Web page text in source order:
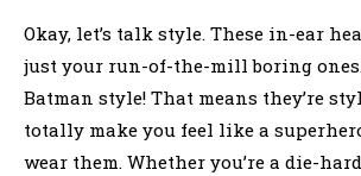
Okay, let’s talk style. These in-ear
just your run-of-the-mill boring ones.
Batman style! That means they’re
totally make you feel like a
wear them. Whether you’re a die-